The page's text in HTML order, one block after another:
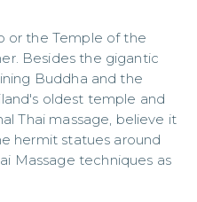
or the Temple of the
Besides the gigantic
Buddha and the
oldest temple and
Thai massage, believe it
hermit statues around
Massage techniques as